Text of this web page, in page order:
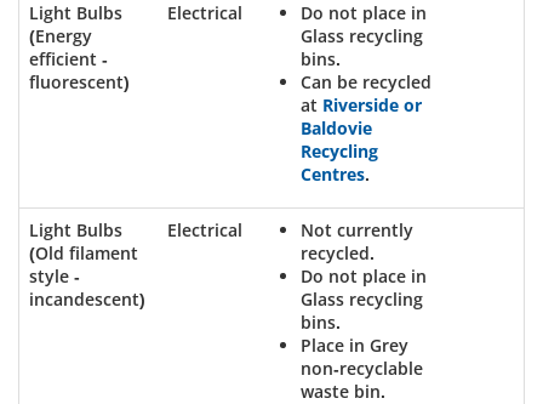
Light Bulbs
(Energy
efficient -
fluorescent)
Electrical
Do not place in
Glass recycling
bins.
Can be recycled
at Riverside or
Baldovie
Recycling
Centres.
Light Bulbs
(Old filament
style -
incandescent)
Electrical
Not currently
recycled.
Do not place in
Glass recycling
bins.
Place in Grey
non-recyclable
waste bin.